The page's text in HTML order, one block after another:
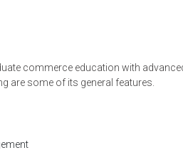
commerce education with
are some of its general features.